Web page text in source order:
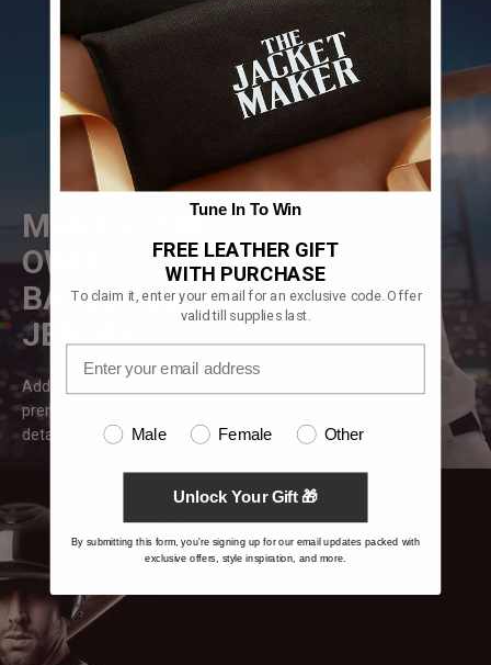
MAKE YOUR
OWN
BASEBALL
JERSEY
Add team logos, player numbers, names & crests with our
premium sublimation printing & embroidery, ensuring crisp
details on your custom baseballjerseys.
Tune In To Win
FREE LEATHER GIFT
WITH PURCHASE
To claim it, enter your email for an exclusive code. Offer
valid till supplies last.
Male Female Other
Unlock Your Gift 🎁
By submitting this form, you're signing up for our email updates packed with
exclusive offers, style inspiration, and more.